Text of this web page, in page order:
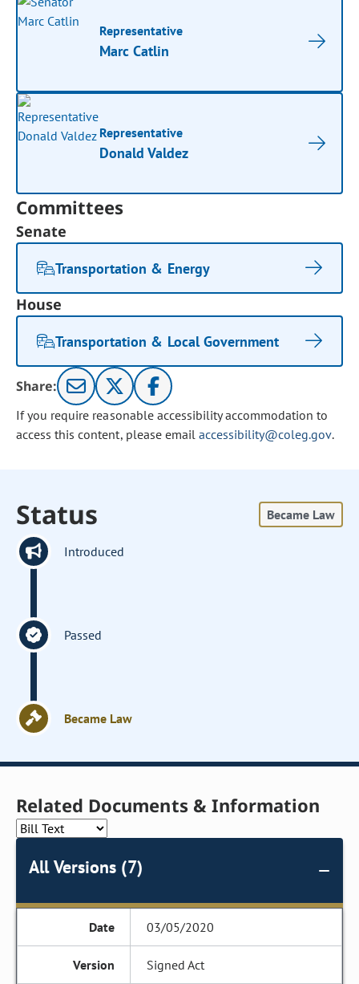
Representative
Marc Catlin
Representative
Donald Valdez
Committees
Senate
Transportation & Energy
House
Transportation & Local Government
Share:
If you require reasonable accessibility accommodation to
access this content, please email accessibility@coleg.gov.
Status Became Law
Introduced
Passed
Became Law
Related Documents & Information
All Versions (7)
03/05/2020
Signed Act